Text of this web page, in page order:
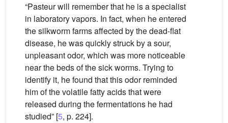
“Pasteur will remember that he is a specialist
in laboratory vapors. In fact, when he entered
the silkworm farms affected by the dead-flat
disease, he was quickly struck by a sour,
unpleasant odor, which was more noticeable
near the beds of the sick worms. Trying to
identify it, he found that this odor reminded
him of the volatile fatty acids that were
released during the fermentations he had
studied” [5, p. 224].